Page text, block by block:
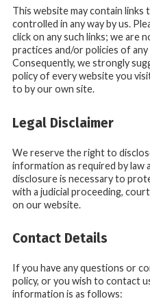
This website may contain
controlled in any way by us.
click on any such links; we are
practices and/or policies of
Consequently, we strongly
policy of every website you
to by our own site.
Legal Disclaimer
We reserve the right to
information as required by law
disclosure is necessary to
with a judicial proceeding,
on our website.
Contact Details
If you have any questions or
policy, or you wish to contact
information is as follows: